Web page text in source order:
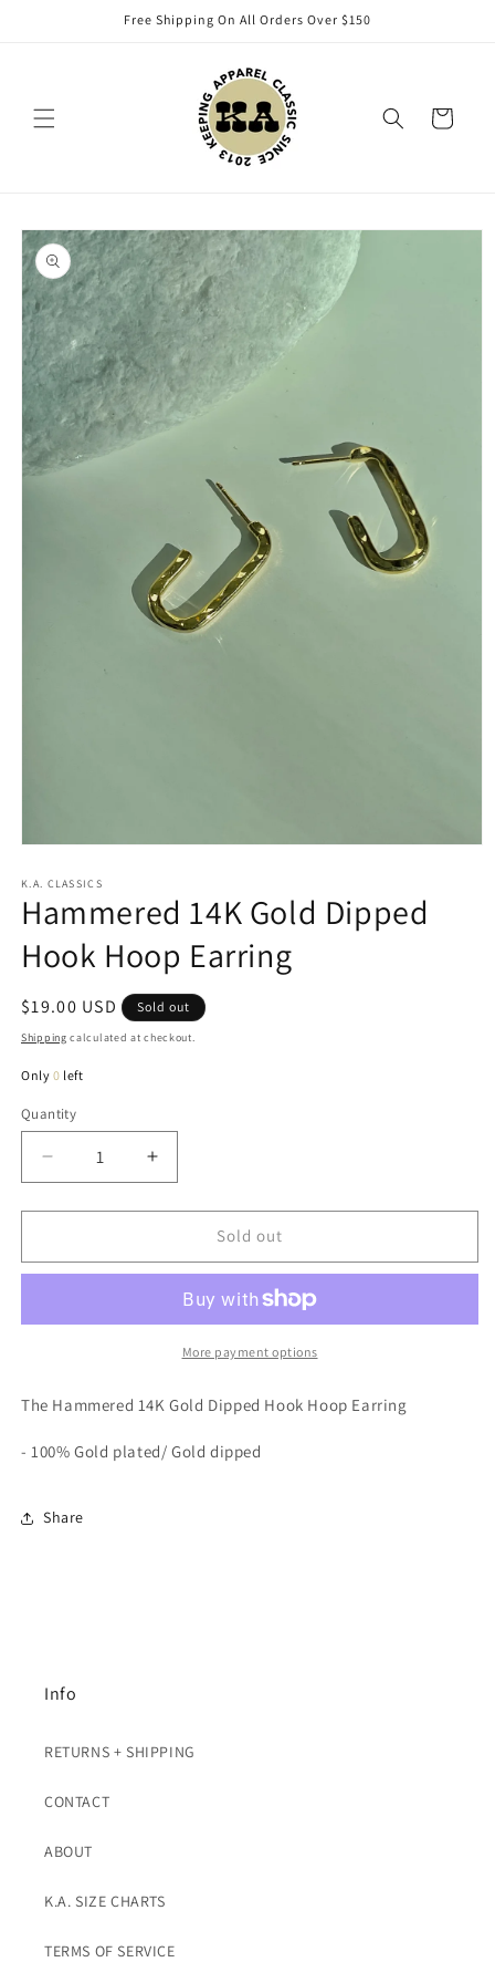
Free Shipping On All Orders Over $150
Cart
Skip to
product
information
1
in
modal
K.A. CLASSICS
Hammered 14K Gold Dipped
Hook Hoop Earring
Regular
price
$19.00 USD Sold out
Shipping calculated at checkout.
Only0 left
Quantity
Quantity
Decrease
quantity
for
14K
Hook
Increase
quantity
for
Hammered
14K
Dipped
Hook
Hoop
Sold out
More payment options
The Hammered 14K Gold Dipped Hook Hoop Earring
- 100% Gold plated/ Gold dipped
Share
Info
RETURNS + SHIPPING
CONTACT
ABOUT
K.A. SIZE CHARTS
TERMS OF SERVICE